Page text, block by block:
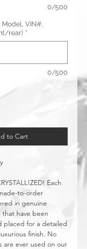
0/500
Model, VIN#,
rear) *
0/500
to Cart
Each
to-order
in genuine
that have been
placed for a detailed
finish. No
are ever used on our